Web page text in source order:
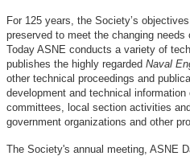
For 125 years, the Society’s
preserved to meet the changing needs
Today ASNE conducts a variety of
publishes the highly regarded Naval
other technical proceedings and
development and technical information
committees, local section activities
government organizations and other
The Society's annual meeting, ASNE